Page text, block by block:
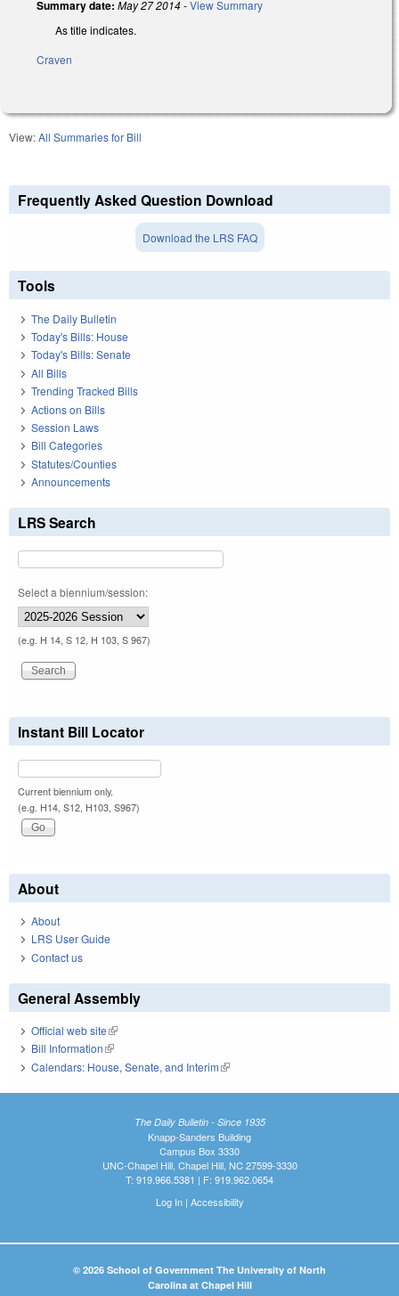
Summary date: May 27 2014-View Summary
As title indicates.
Craven
View:All Summaries for Bill
Frequently Asked Question Download
Download the LRS FAQ
Tools
The Daily Bulletin
Today's Bills: House
Today's Bills: Senate
All Bills
Trending Tracked Bills
Actions on Bills
Session Laws
Bill Categories
Statutes/Counties
Announcements
LRS Search
Select a biennium/session:
(e.g. H 14, S 12, H 103, S 967)
Instant Bill Locator
Current biennium only.
(e.g. H14, S12, H103, S967)
About
About
LRS User Guide
Contact us
General Assembly
Official web site(link is external)
Bill Information(link is external)
Calendars: House, Senate, and Interim(link is external)
The Daily Bulletin - Since 1935
Knapp-Sanders Building
Campus Box 3330
UNC-Chapel Hill, Chapel Hill, NC 27599-3330
T: 919.966.5381 | F: 919.962.0654
Log In| Accessibility
© 2026 School of Government The University of North
Carolina at Chapel Hill